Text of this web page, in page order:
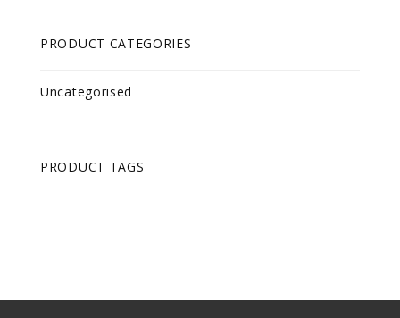
PRODUCT CATEGORIES
Uncategorised
PRODUCT TAGS